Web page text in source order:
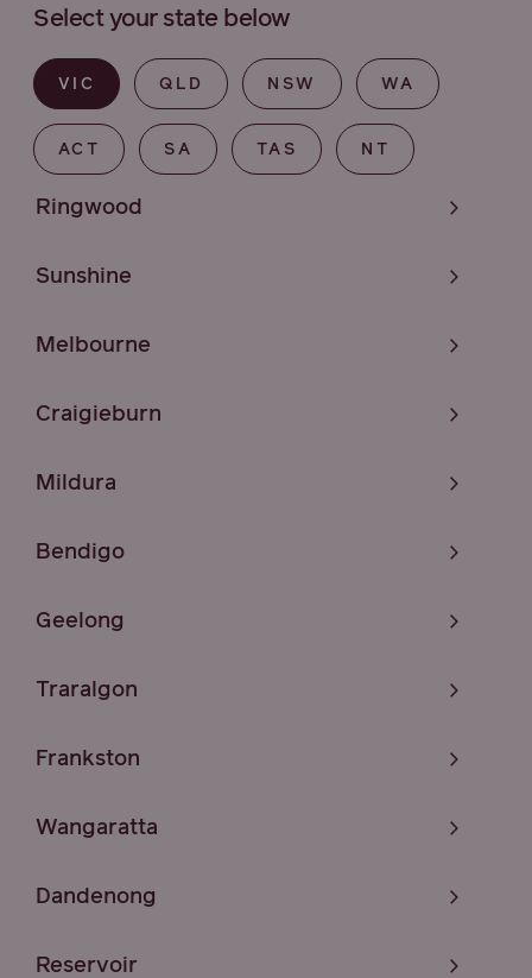
Select your state below
VIC QLD NSW WA
ACT SA TAS NT
Ringwood
Sunshine
Melbourne
Craigieburn
Mildura
Bendigo
Geelong
Traralgon
Frankston
Wangaratta
Dandenong
Reservoir